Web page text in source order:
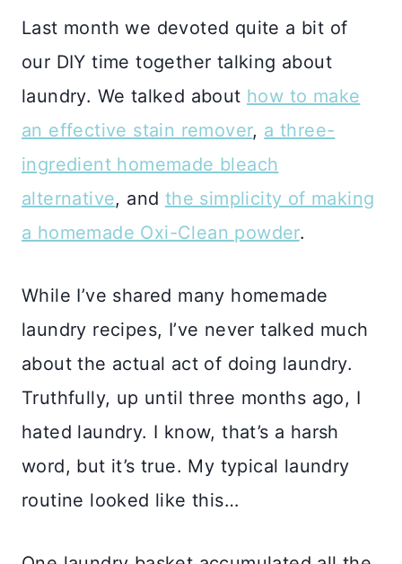
Last month we devoted quite a bit of
our DIY time together talking about
laundry. We talked about how to make
an effective stain remover, a three-
ingredient homemade bleach
alternative, and the simplicity of making
a homemade Oxi-Clean powder.
While I’ve shared many homemade
laundry recipes, I’ve never talked much
about the actual act of doing laundry.
Truthfully, up until three months ago, I
hated laundry. I know, that’s a harsh
word, but it’s true. My typical laundry
routine looked like this…